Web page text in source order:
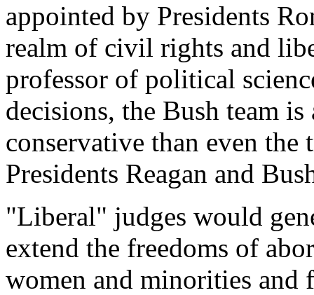
appointed by Presidents
realm of civil rights and
professor of political
decisions, the Bush team
conservative than even
Presidents Reagan and
"Liberal" judges would
extend the freedoms of
women and minorities and